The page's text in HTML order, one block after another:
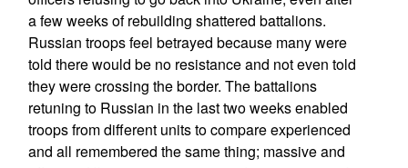
a few weeks of rebuilding shattered battalions.
Russian troops feel betrayed because many were
told there would be no resistance and not even told
they were crossing the border. The battalions
retuning to Russian in the last two weeks enabled
troops from different units to compare experienced
and all remembered the same thing; massive and